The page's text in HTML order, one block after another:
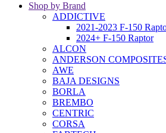
Shop by Brand
ADDICTIVE
2021-2023 F-150
2024+ F-150 Raptor
ALCON
ANDERSON
AWE
BAJA DESIGNS
BORLA
BREMBO
CENTRIC
CORSA